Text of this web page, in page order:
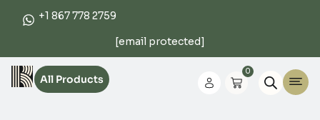
+1 867 778 2759
[email protected]
All Products
0